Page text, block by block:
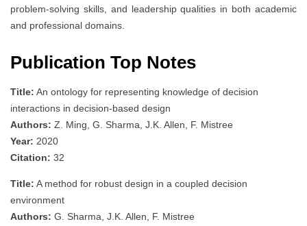
problem-solving skills, and leadership qualities in both academic
and professional domains.
Publication Top Notes
Title: An ontology for representing knowledge of decision
interactions in decision-based design
Authors: Z. Ming, G. Sharma, J.K. Allen, F. Mistree
Year: 2020
Citation: 32
Title: A method for robust design in a coupled decision
environment
Authors: G. Sharma, J.K. Allen, F. Mistree